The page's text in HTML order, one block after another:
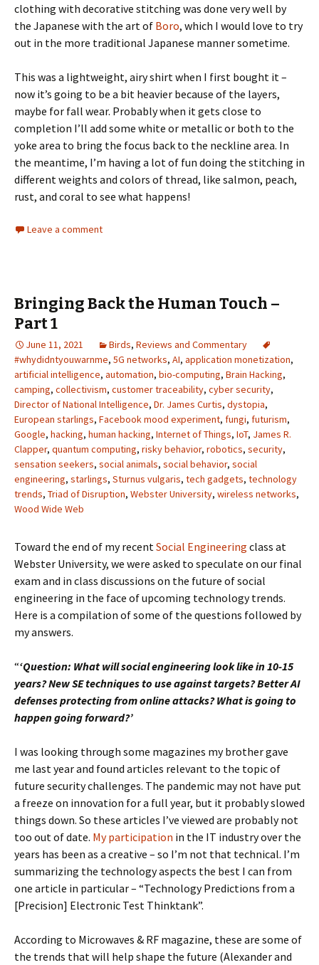
clothing with decorative stitching was done very well by
the Japanese with the art of Boro, which I would love to try
out in the more traditional Japanese manner sometime.
This was a lightweight, airy shirt when I first bought it –
now it’s going to be a bit heavier because of the layers,
maybe for fall wear. Probably when it gets close to
completion I’ll add some white or metallic or both to the
yoke area to bring the focus back to the neckline area. In
the meantime, I’m having a lot of fun doing the stitching in
different weights and colors of thread, like salmon, peach,
rust, and coral to see what happens!
Leave a comment
Bringing Back the Human Touch –
Part 1
June 11, 2021 Birds, Reviews and Commentary
#whydidntyouwarnme, 5G networks, AI, application monetization,
artificial intelligence, automation, bio-computing, Brain Hacking,
camping, collectivism, customer traceability, cyber security,
Director of National Intelligence, Dr. James Curtis, dystopia,
European starlings, Facebook mood experiment, fungi, futurism,
Google, hacking, human hacking, Internet of Things, IoT, James R.
Clapper, quantum computing, risky behavior, robotics, security,
sensation seekers, social animals, social behavior, social
engineering, starlings, Sturnus vulgaris, tech gadgets, technology
trends, Triad of Disruption, Webster University, wireless networks,
Wood Wide Web
Toward the end of my recentSocial Engineering class at
Webster University, we were asked to speculate on our final
exam and in class discussions on the future of social
engineering in the face of upcoming technology trends.
Here is a compilation of some of the questions followed by
my answers.
“‘Question: What will social engineering look like in 10-15
years? New SE techniques to use against targets? Better AI
defenses protecting from online attacks? What is going to
happen going forward?’
I was looking through some magazines my brother gave
me last year and found articles relevant to the topic of
future security challenges. The pandemic may not have put
a freeze on innovation for a full year, but it probably slowed
things down. So these articles I’ve viewed are probably not
too out of date. My participation in the IT industry over the
years has been as a creative – so I’m not that technical. I’m
summarizing the technology aspects the best I can from
one article in particular – “Technology Predictions from a
[Precision] Electronic Test Thinktank”.
According to Microwaves & RF magazine, these are some of
the trends that will help shape the future (Alexander and